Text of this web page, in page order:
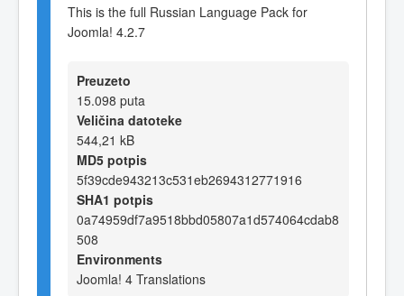
This is the full Russian Language Pack for
Joomla! 4.2.7
Preuzeto
15.098 puta
Veličina datoteke
544,21 kB
MD5 potpis
5f39cde943213c531eb2694312771916
SHA1 potpis
0a74959df7a9518bbd05807a1d574064cdab8
508
Environments
Joomla! 4 Translations